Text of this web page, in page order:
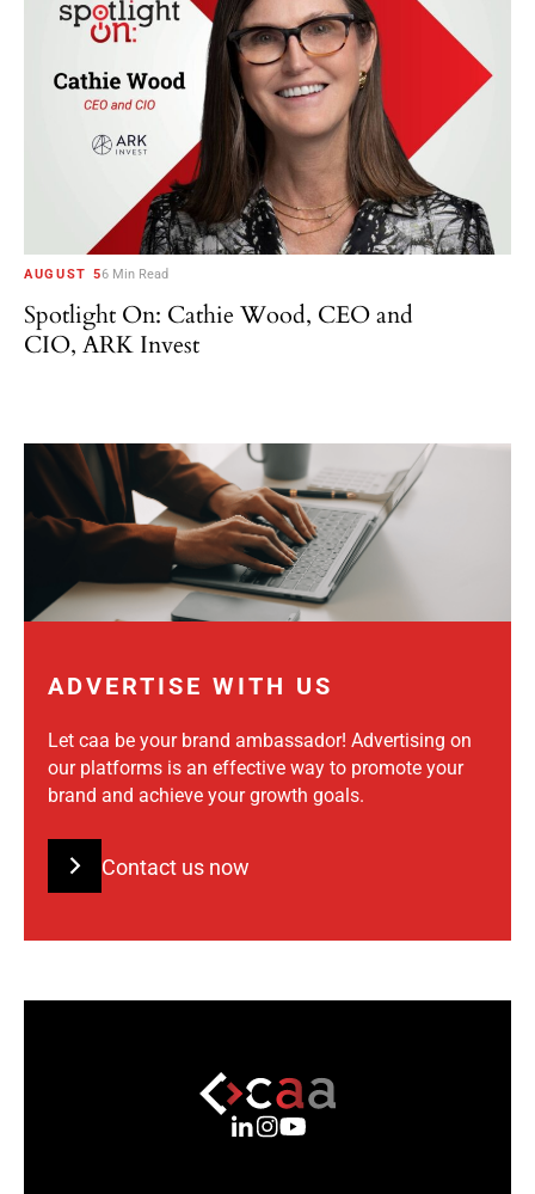
AUGUST 56 Min Read
Spotlight On: Cathie Wood, CEO and
CIO, ARK Invest
ADVERTISE WITH US
Let caa be your brand ambassador! Advertising on
our platforms is an effective way to promote your
brand and achieve your growth goals.
Contact us now